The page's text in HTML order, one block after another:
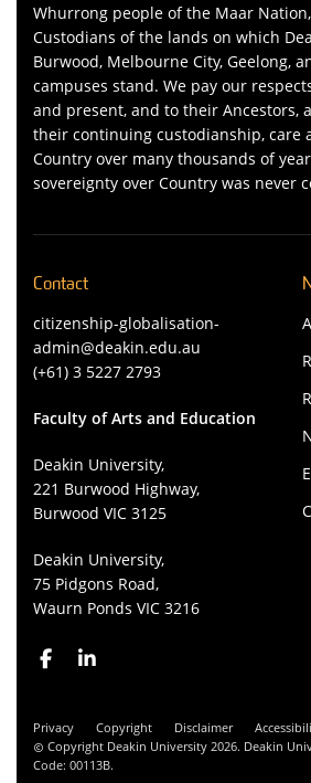
Whurrong people of the Maar
Custodians of the lands on which
Burwood, Melbourne City, Geelong,
campuses stand. We pay our
and present, and to their Ancestors,
their continuing custodianship, care
Country over many thousands of
sovereignty over Country was never
Contact
citizenship-globalisation-
admin@deakin.edu.au
(+61) 3 5227 2793
Faculty of Arts and Education
Deakin University,
221 Burwood Highway,
Burwood VIC 3125
Deakin University,
75 Pidgons Road,
Waurn Ponds VIC 3216
Privacy Copyright Disclaimer
Copyright Deakin University 2026. Deakin
Code: 00113B.